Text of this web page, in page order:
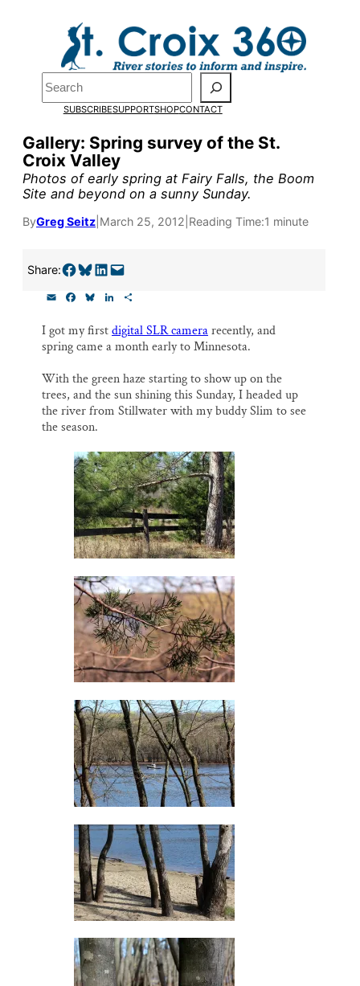
Search
SUBSCRIBESUPPORTSHOPCONTACT
Gallery: Spring survey of the St.
Croix Valley
Photos of early spring at Fairy Falls, the Boom
Site and beyond on a sunny Sunday.
ByGreg Seitz March 25, 2012 Reading Time:1 minute
Share:Share on Facebook Share on Bluesky Share on LinkedIn Email this Page
a
i
l
e
b
o
k
e
s
y
n
k
e
I
n
a
r
e
I got my firstdigital SLR camerarecently, and
spring came a month early to Minnesota.
With the green haze starting to show up on the
trees, and the sun shining this Sunday, I headed up
the river from Stillwater with my buddy Slim to see
the season.
Pardon the pop-up!
We need23 new
monthly supporters
by the end of July to
fund our outreach,
research, and
Please help us reach
our goal today.
Thank you!
SUPPORT ST. CROIX 360